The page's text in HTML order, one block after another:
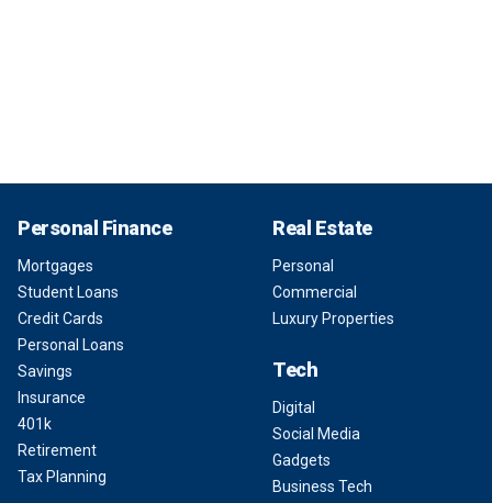
Personal Finance
Mortgages
Student Loans
Credit Cards
Personal Loans
Savings
Insurance
401k
Retirement
Tax Planning
Real Estate
Personal
Commercial
Luxury Properties
Tech
Digital
Social Media
Gadgets
Business Tech